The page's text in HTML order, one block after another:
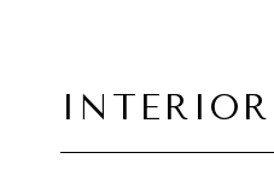
INTERIOR